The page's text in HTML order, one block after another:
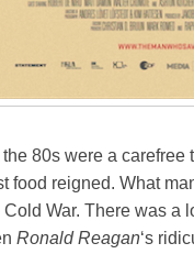
80s were a
food reigned. What
War. There was
Ronald Reagan‘s